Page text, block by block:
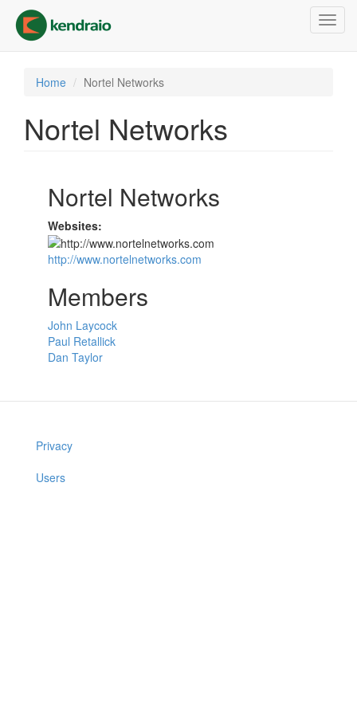
main
content
Home Nortel Networks
Nortel Networks
Nortel Networks
Websites:
http://www.nortelnetworks.com
Members
John Laycock
Paul Retallick
Dan Taylor
Privacy
Users